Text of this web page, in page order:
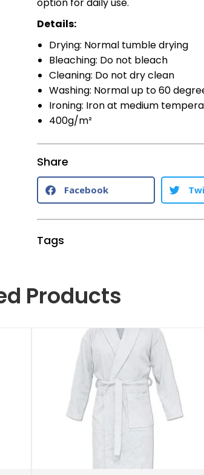
Details:
Drying: Normal tumble drying
Bleaching: Do not bleach
Cleaning: Do not dry clean
Washing: Normal up to 60
Ironing: Iron at medium
400g/m²
Share
Facebook
Tags
Products